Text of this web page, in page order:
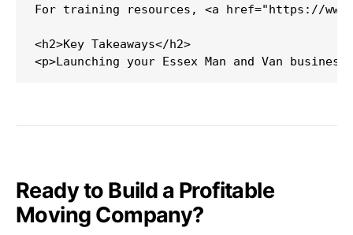
For training resources, <a href="https://
<h2>Key Takeaways</h2>
Ready to Build a Profitable
Moving Company?